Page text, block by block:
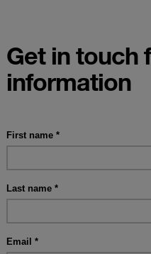
Get in touch
information